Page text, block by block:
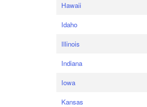
Hawaii
Idaho
Illinois
Indiana
Iowa
Kansas